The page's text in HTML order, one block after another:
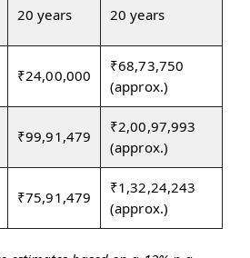
20 years 20 years
₹24,00,000
₹68,73,750
(approx.)
₹99,91,479
₹2,00,97,993
(approx.)
₹75,91,479
₹1,32,24,243
(approx.)